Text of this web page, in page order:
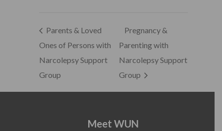
Parents & Loved
Ones of Persons with
Narcolepsy Support
Group
Pregnancy &
Parenting with
Narcolepsy Support
Group
Meet WUN